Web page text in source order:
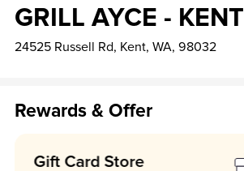
GRILL AYCE - KENT
24525 Russell Rd, Kent, WA, 98032
Rewards & Offer
Earn 1 point per $1!